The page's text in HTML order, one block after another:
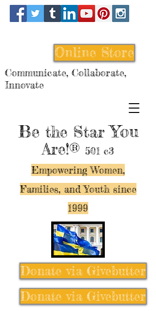
Be the StarYou
Are!® 501 c3
Empowering Women,
Families, and Youth since
1999
Online Store
Communicate, Collaborate,
Innovate
Donate via Givebutter
Donate via Givebutter